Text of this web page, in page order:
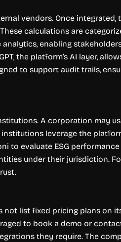
vendors. Once integrated,
calculations are
analytics, enabling
the platform’s AI layer,
to support audit trails,
A corporation may
leverage the
to evaluate ESG
under their jurisdiction.
not list fixed pricing plans on
to book a demo or
they require. The